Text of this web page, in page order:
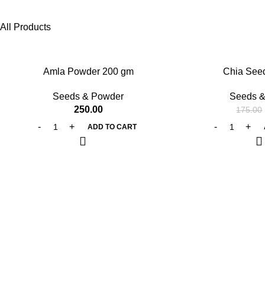
All Products
Amla Powder 200 gm
Seeds & Powder
250.00
ADD TO CART
Chia
Seeds
175.00